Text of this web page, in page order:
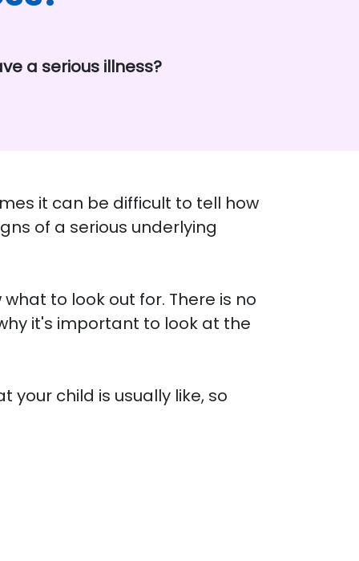
a serious illness?
it can be difficult to tell how
of a serious underlying
to look out for. There is no
it's important to look at the
your child is usually like, so